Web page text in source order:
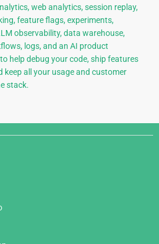
web analytics, session replay,
feature flags, experiments,
observability, data warehouse,
logs, and an AI product
help debug your code, ship features
keep all your usage and customer
stack.